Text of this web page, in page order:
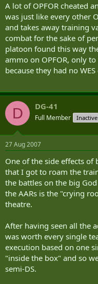
A lot of OPFOR cheated
was just like every other
and takes away training
combat for the sake of
platoon found this way
ammo on OPFOR, only
because they had no WES
D DG-41
Full Member Inactive
27 Aug 2007
One of the side effects of
that I got to roam the
the battles on the big
the AARs is the "crying
theatre.
After having seen all the
was worth every single
execution based on one
"inside the box" and so
semi-DS.